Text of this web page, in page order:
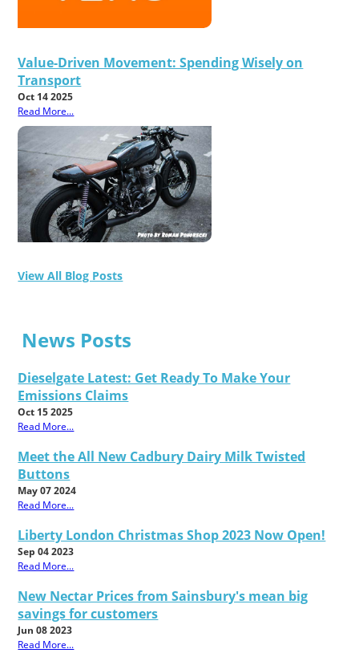
Value-Driven Movement: Spending Wisely on
Transport
Oct 14 2025
Read More...
View All Blog Posts
News Posts
Dieselgate Latest: Get Ready To Make Your
Emissions Claims
Oct 15 2025
Read More...
Meet the All New Cadbury Dairy Milk Twisted
Buttons
May 07 2024
Read More...
Liberty London Christmas Shop 2023 Now Open!
Sep 04 2023
Read More...
New Nectar Prices from Sainsbury's mean big
savings for customers
Jun 08 2023
Read More...